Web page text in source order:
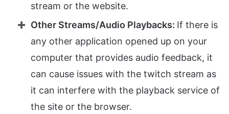
stream or the website.
Other Streams/Audio Playbacks: If there is
any other application opened up on your
computer that provides audio feedback, it
can cause issues with the twitch stream as
it can interfere with the playback service of
the site or the browser.